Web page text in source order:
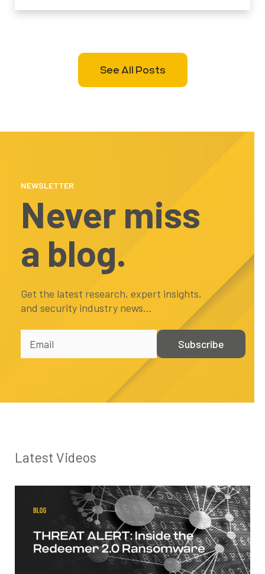
See All Posts
NEWSLETTER
Never miss
a blog.
Get the latest research, expert insights,
and security industry news...
Latest Videos